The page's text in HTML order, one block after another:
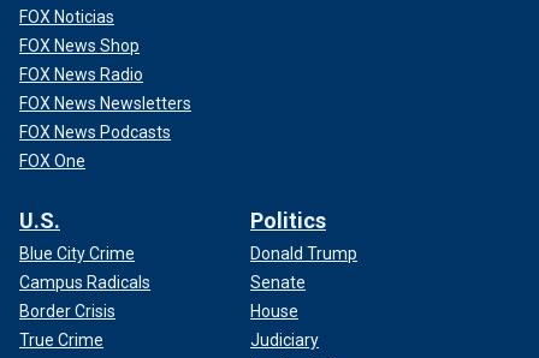
FOX Noticias
FOX News Shop
FOX News Radio
FOX News Newsletters
FOX News Podcasts
FOX One
U.S.
Blue City Crime
Campus Radicals
Border Crisis
True Crime
Politics
Donald Trump
Senate
House
Judiciary